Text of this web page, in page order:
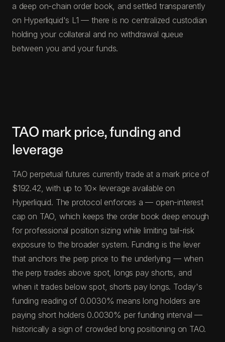
a deep on-chain order book, and settled transparently
on Hyperliquid's L1 — there is no centralized custodian
holding your collateral and no withdrawal queue
between you and your funds.
TAO mark price, funding and
leverage
TAO perpetual futures currently trade at a mark price of
$192.42, with up to 10× leverage available on
Hyperliquid. The protocol enforces a — open-interest
cap on TAO, which keeps the order book deep enough
for professional position sizing while limiting tail-risk
exposure to the broader system. Funding is the lever
that anchors the perp price to the underlying — when
the perp trades above spot, longs pay shorts, and
when it trades below spot, shorts pay longs. Today's
funding reading of 0.0030% means long holders are
paying short holders 0.0030% per funding interval —
historically a sign of crowded long positioning on TAO.